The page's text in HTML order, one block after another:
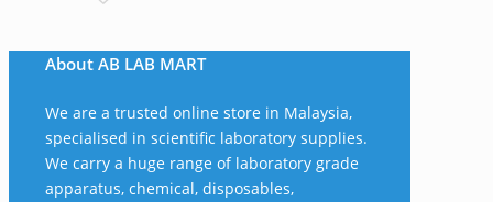
About AB LAB MART
We are a trusted online store in Malaysia,
specialised in scientific laboratory supplies.
We carry a huge range of laboratory grade
apparatus, chemical, disposables,